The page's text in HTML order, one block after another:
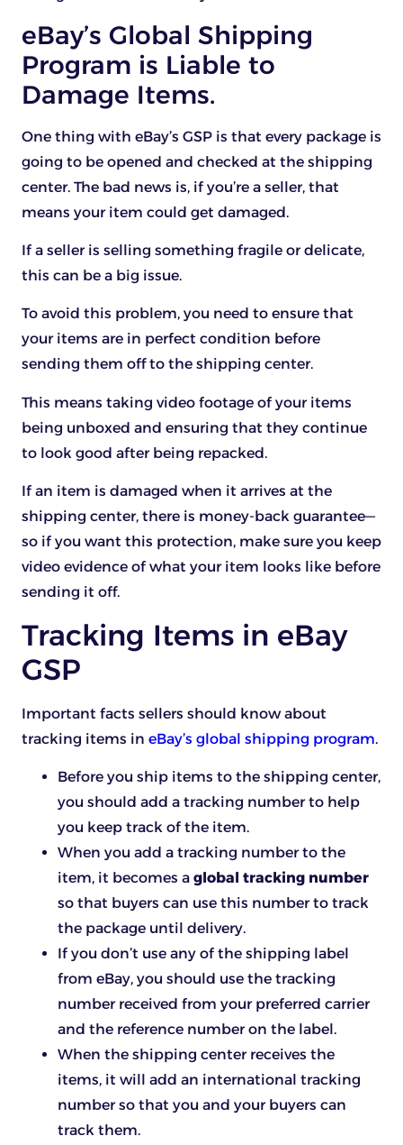
eBay’s Global Shipping
Program is Liable to
Damage Items.
One thing with eBay’s GSP is that every package is
going to be opened and checked at the shipping
center. The bad news is, if you’re a seller, that
means your item could get damaged.
If a seller is selling something fragile or delicate,
this can be a big issue.
To avoid this problem, you need to ensure that
your items are in perfect condition before
sending them off to the shipping center.
This means taking video footage of your items
being unboxed and ensuring that they continue
to look good after being repacked.
If an item is damaged when it arrives at the
shipping center, there is money-back guarantee—
so if you want this protection, make sure you keep
video evidence of what your item looks like before
sending it off.
Tracking Items in eBay
GSP
Important facts sellers should know about
tracking items in eBay’s global shipping program.
Before you ship items to the shipping center,
you should add a tracking number to help
you keep track of the item.
When you add a tracking number to the
item, it becomes a global tracking number
so that buyers can use this number to track
the package until delivery.
If you don’t use any of the shipping label
from eBay, you should use the tracking
number received from your preferred carrier
and the reference number on the label.
When the shipping center receives the
items, it will add an international tracking
number so that you and your buyers can
track them.